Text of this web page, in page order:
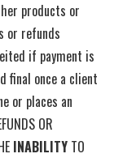
products or
or refunds
if payment is
final once a client
or places an
OR
INABILITY TO